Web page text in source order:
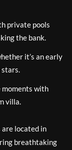
private pools
the bank.
it’s an early
stars.
with
villa.
located in
breathtaking